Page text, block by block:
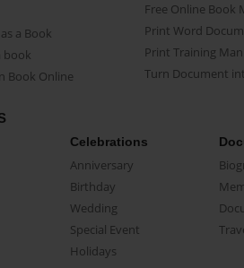
a Book
book
Book Online
Free Online Book
Print Word
Print Training
Turn Document
Celebrations
Anniversary
Birthday
Wedding
Special Event
Holidays